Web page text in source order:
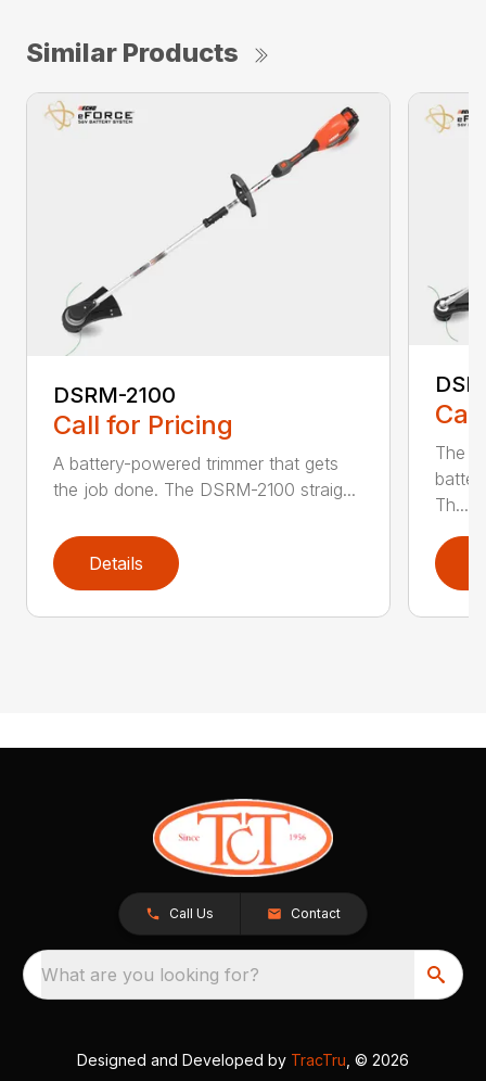
Similar Products
DSRM-2100
Call for Pricing
A battery-powered trimmer that gets
the job done. The DSRM-2100 straig...
Details
The
Th...
Call Us Contact
What are you looking for?
Designed and Developed by TracTru , © 2026